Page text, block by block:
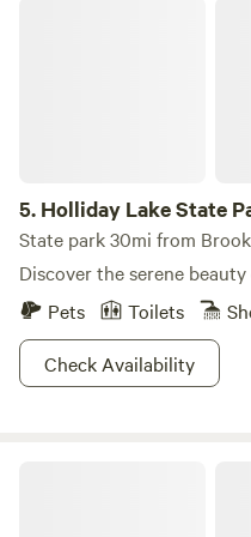
5. Holliday Lake State
State park 30mi from
Discover the serene
Pets
Toilets
Check Availability